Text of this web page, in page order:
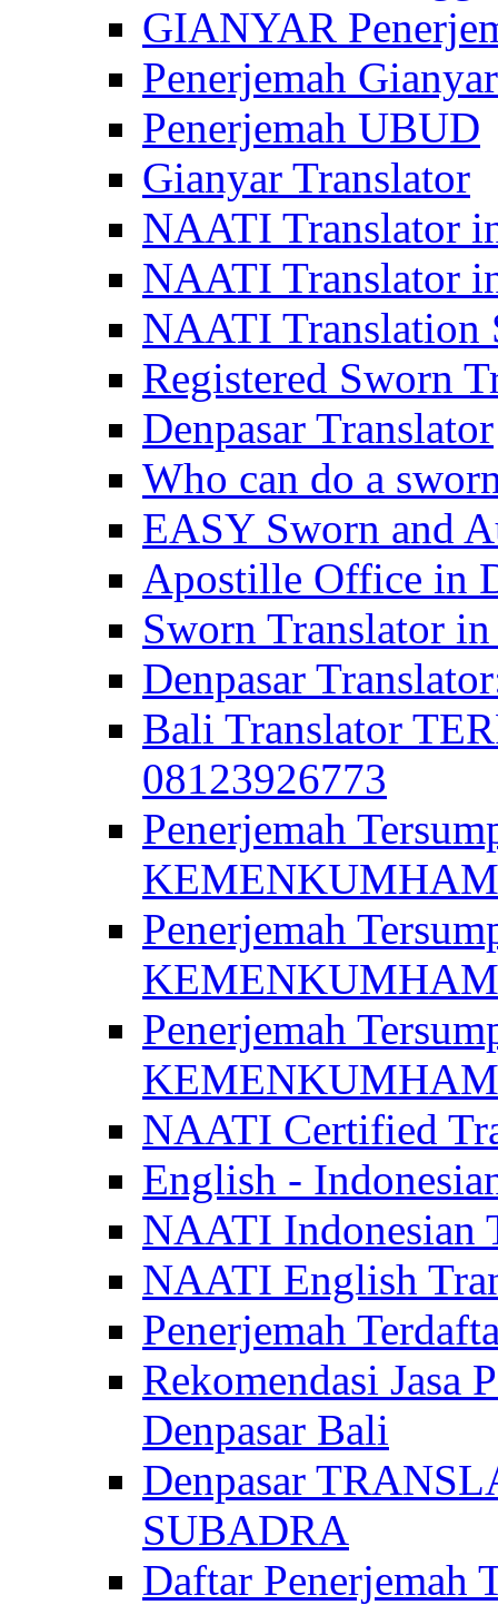
GIANYAR
Penerjemah Gianyar
Penerjemah UBUD
Gianyar Translator
NAATI Translator
NAATI Translator
NAATI Translation
Registered Sworn
Denpasar Translator
Who can do a
EASY Sworn and
Apostille Office in
Sworn Translator
Denpasar
Bali Translator
08123926773
Penerjemah
KEMENKUMHAM
Penerjemah
KEMENKUMHAM
Penerjemah
KEMENKUMHAM
NAATI Certified
English -
NAATI Indonesian
NAATI English
Penerjemah
Rekomendasi Jasa
Denpasar Bali
Denpasar
SUBADRA
Daftar